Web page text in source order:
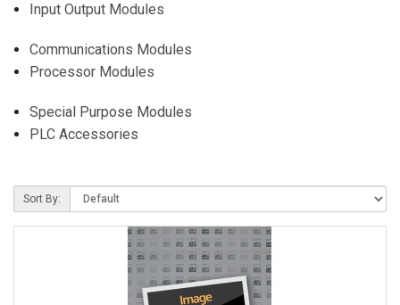
Input Output Modules
Communications Modules
Processor Modules
Special Purpose Modules
PLC Accessories
Sort By: